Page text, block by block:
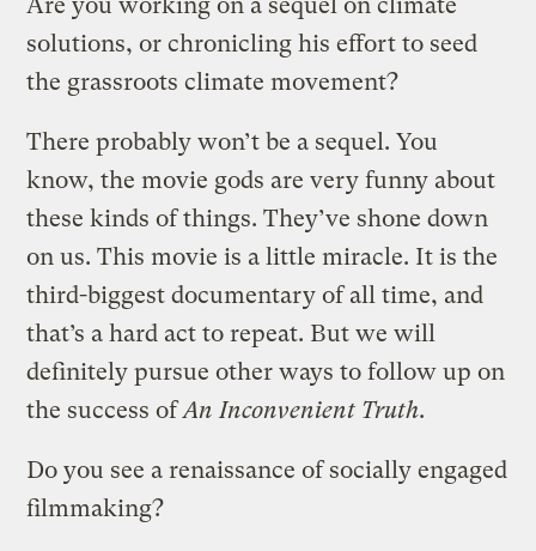
solutions, or chronicling his effort to seed
the grassroots climate movement?
There probably won’t be a sequel. You
know, the movie gods are very funny about
these kinds of things. They’ve shone down
on us. This movie is a little miracle. It is the
third-biggest documentary of all time, and
that’s a hard act to repeat. But we will
definitely pursue other ways to follow up on
the success ofAn Inconvenient Truth.
Do you see a renaissance of socially engaged
filmmaking?